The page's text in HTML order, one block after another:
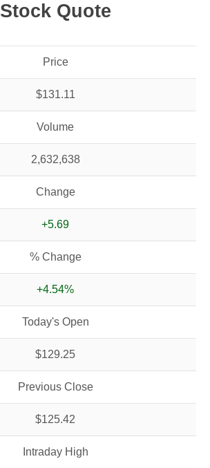
Stock Quote
Price
$131.11
Volume
2,632,638
Change
+5.69
% Change
+4.54%
Today's Open
$129.25
Previous Close
$125.42
Intraday High